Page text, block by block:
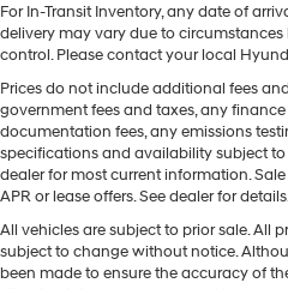
For In-Transit Inventory, any date of
delivery may vary due to
control. Please contact your local
Prices do not include additional fees
government fees and taxes, any
documentation fees, any emissions
specifications and availability subject
dealer for most current information.
APR or lease offers. See dealer for
All vehicles are subject to prior sale. All
subject to change without notice.
been made to ensure the accuracy of